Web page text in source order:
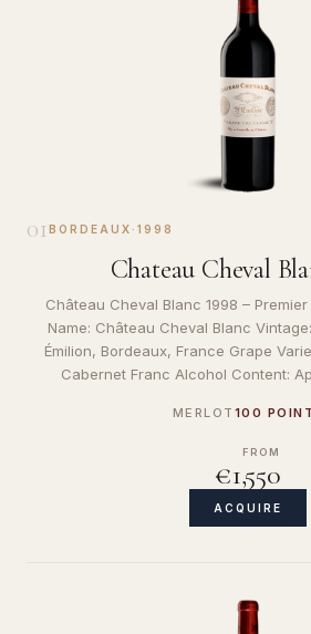
01 BORDEAUX · 1998
Chateau Cheval
Château Cheval Blanc 1998 –
Name: Château Cheval Blanc
Émilion, Bordeaux, France Grape
Cabernet Franc Alcohol Content:
MERLOT 100
FROM
€1,550
ACQUIRE